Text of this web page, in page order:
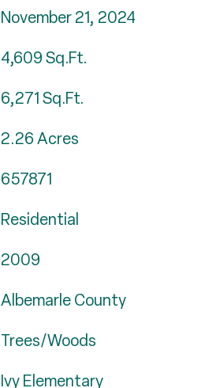
November 21, 2024
4,609Sq.Ft.
6,271Sq.Ft.
2.26Acres
657871
Residential
2009
Albemarle County
Trees/Woods
Ivy Elementary